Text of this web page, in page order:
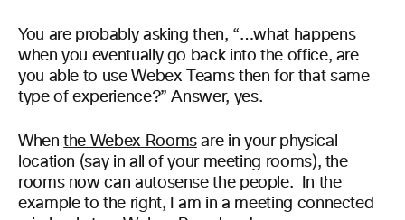
You are probably asking then, “…what happens
when you eventually go back into the office, are
you able to use Webex Teams then for that same
type of experience?” Answer, yes.
Whenthe Webex Roomsare in your physical
location (say in all of your meeting rooms), the
rooms now can autosense the people. In the
example to the right, I am in a meeting connected